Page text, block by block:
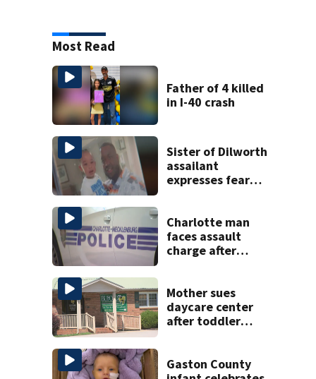
Most Read
Father of 4 killed
in I-40 crash
Sister of Dilworth
assailant
expresses fear
Charlotte man
faces assault
charge after
attacks
Mother sues
daycare center
after toddler
Gaston County